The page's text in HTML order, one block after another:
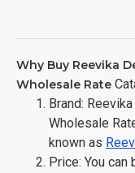
Why Buy Reevika
Wholesale Rate
Brand:
Wholesale
known as
Price: You can